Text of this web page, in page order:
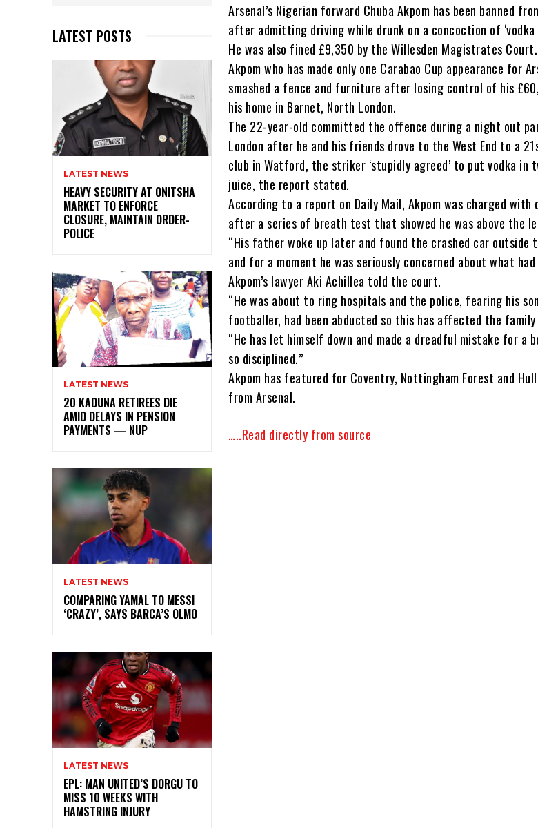
LATEST POSTS
LATEST NEWS
HEAVY SECURITY AT ONITSHA
MARKET TO ENFORCE
CLOSURE, MAINTAIN ORDER-
POLICE
LATEST NEWS
20 KADUNA RETIREES DIE
AMID DELAYS IN PENSION
PAYMENTS — NUP
LATEST NEWS
COMPARING YAMAL TO MESSI
‘CRAZY’, SAYS BARCA’S OLMO
LATEST NEWS
EPL: MAN UNITED’S DORGU TO
MISS 10 WEEKS WITH
HAMSTRING INJURY
Arsenal’s Nigerian forward Chuba Akpom has been banned
after admitting driving while drunk on a concoction of ‘vodka
He was also fined £9,350 by the Willesden Magistrates Court.
Akpom who has made only one Carabao Cup appearance for
smashed a fence and furniture after losing control of his
his home in Barnet, North London.
The 22-year-old committed the offence during a night out
London after he and his friends drove to the West End to a
club in Watford, the striker ‘stupidly agreed’ to put vodka in
juice, the report stated.
According to a report on Daily Mail, Akpom was charged
after a series of breath test that showed he was above the
“His father woke up later and found the crashed car outside
and for a moment he was seriously concerned about what
Akpom’s lawyer Aki Achillea told the court.
“He was about to ring hospitals and the police, fearing his
footballer, had been abducted so this has affected the family
“He has let himself down and made a dreadful mistake for a
so disciplined.”
Akpom has featured for Coventry, Nottingham Forest and
from Arsenal.
…..Read directly from source